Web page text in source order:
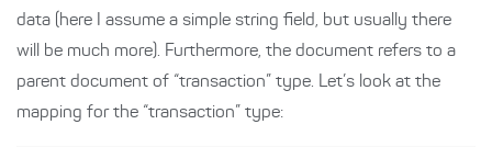
data (here I assume a simple string field, but usually there
will be much more). Furthermore, the document refers to a
parent document of “transaction” type. Let’s look at the
mapping for the “transaction” type: